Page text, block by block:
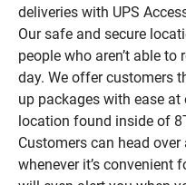
deliveries with UPS
Our safe and secure
people who aren’t able
day. We offer customers
up packages with ease
location found inside of
Customers can head
whenever it’s convenient